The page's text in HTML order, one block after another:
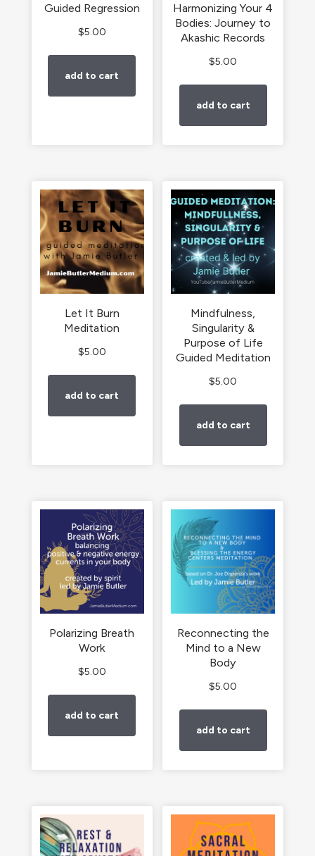
Guided Regression
$5.00
add to cart
Harmonizing Your 4
Bodies: Journey to
Akashic Records
$5.00
add to cart
Let It Burn
Meditation
$5.00
add to cart
Mindfulness,
Singularity &
Purpose of Life
Guided Meditation
$5.00
add to cart
Polarizing Breath
Work
$5.00
add to cart
Reconnecting the
Mind to a New
Body
$5.00
add to cart